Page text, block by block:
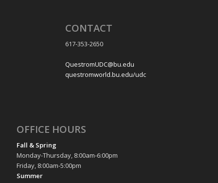
CONTACT
617-353-2650
QuestromUDC@bu.edu
questromworld.bu.edu/udc
OFFICE HOURS
Fall & Spring
Monday-Thursday, 8:00am-6:00pm
Friday, 8:00am-5:00pm
Summer